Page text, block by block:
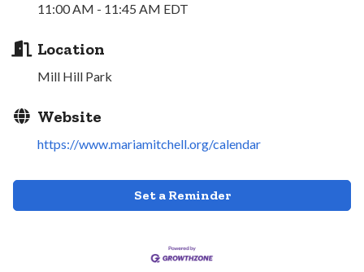
11:00 AM - 11:45 AM EDT
Location
Mill Hill Park
Website
https://www.mariamitchell.org/calendar
Set a Reminder